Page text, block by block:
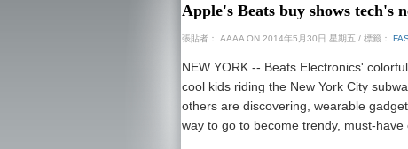
Apple's Beats buy shows tech's
張貼者： AAAA ON 2014年5月30日 星期五 / 標籤：
NEW YORK -- Beats Electronics'
cool kids riding the New York City
others are discovering, wearable
way to go to become trendy, must-have